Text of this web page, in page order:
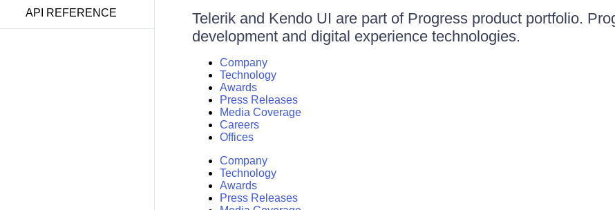
API REFERENCE
Telerik and Kendo UI are part of Progress product portfolio.
development and digital experience technologies.
Company
Technology
Awards
Press Releases
Media Coverage
Careers
Offices
Company
Technology
Awards
Press Releases